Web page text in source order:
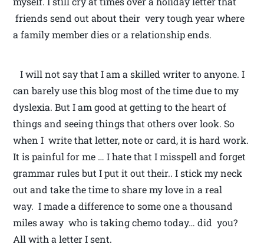
friends send out about their very tough year where
a family member dies or a relationship ends.
I will not say that I am a skilled writer to anyone. I
can barely use this blog most of the time due to my
dyslexia. But I am good at getting to the heart of
things and seeing things that others over look. So
when I write that letter, note or card, it is hard work.
It is painful for me … I hate that I misspell and forget
grammar rules but I put it out their.. I stick my neck
out and take the time to share my love in a real
way. I made a difference to some one a thousand
miles away who is taking chemo today… did you?
All with a letter I sent.